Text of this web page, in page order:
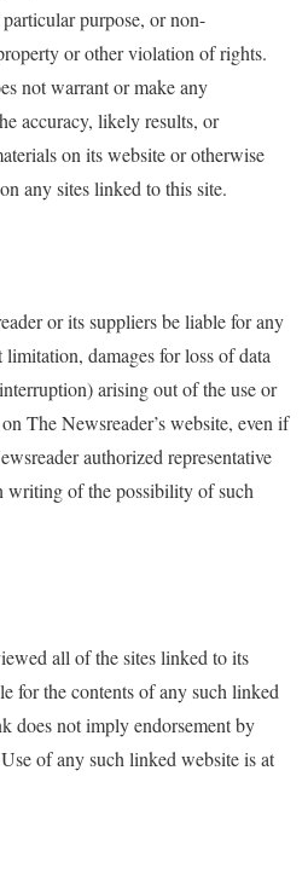
purpose, or non-
or other violation of rights.
not warrant or make any
accuracy, likely results, or
on its website or otherwise
any sites linked to this site.
or its suppliers be liable for any
damages for loss of data
arising out of the use or
The Newsreader’s website, even if
authorized representative
writing of the possibility of such
all of the sites linked to its
for the contents of any such linked
does not imply endorsement by
of any such linked website is at